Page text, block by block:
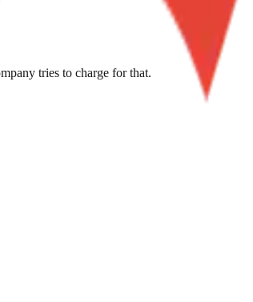
tries to charge for that.